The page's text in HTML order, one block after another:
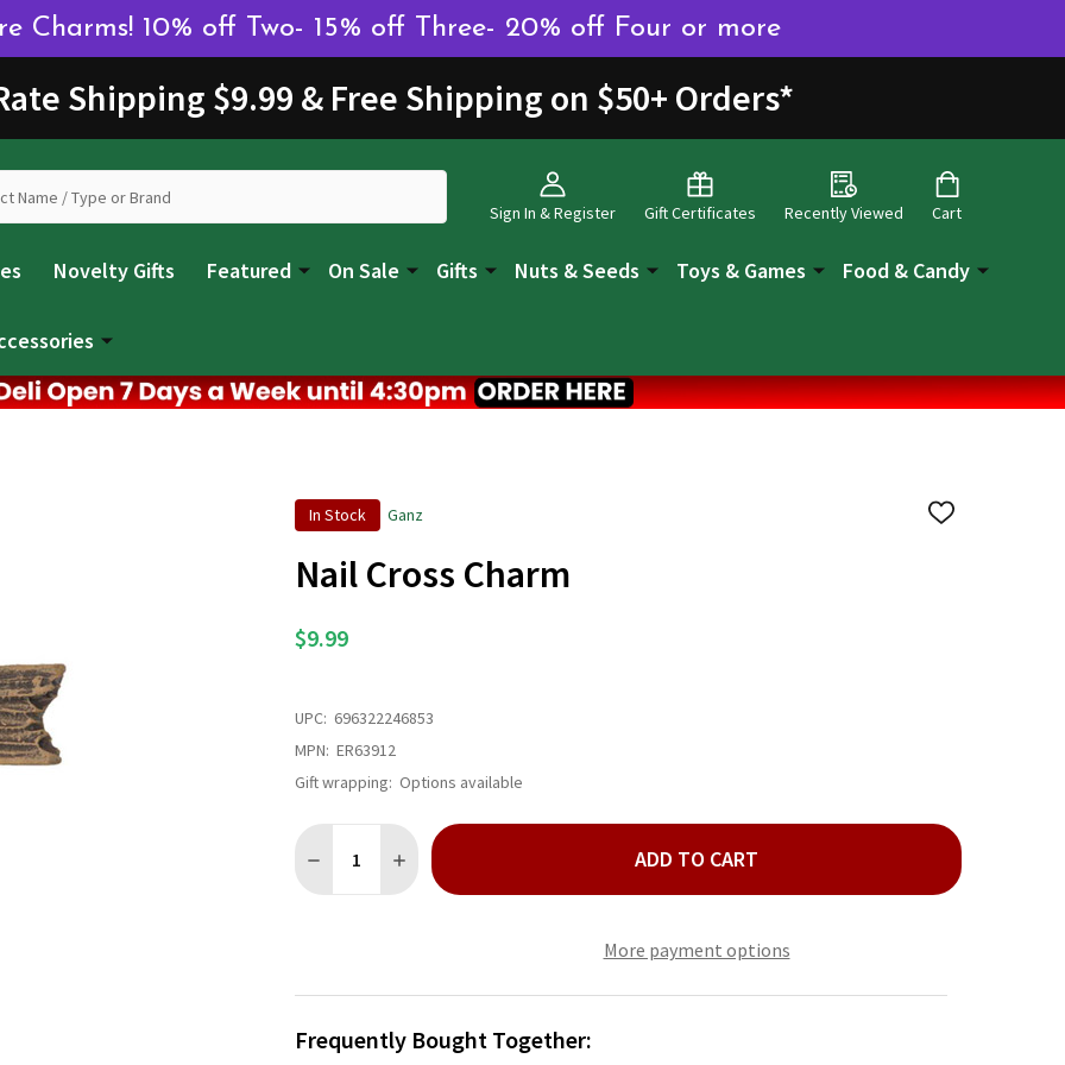
Shipping $9.99 & Free Shipping on $50+ Orders*
Sign In & Register Gift Certificates Recently Viewed Cart
Novelty Gifts Featured On Sale Gifts Nuts & Seeds Toys & Games Food & Candy
In Stock Ganz
ADD
Nail Cross Charm
$9.99
UPC: 696322246853
MPN: ER63912
Gift wrapping: Options available
DECREASE QUANTITY OF NAIL CROSS CHARM
INCREASE QUANTITY OF NAIL CROSS CHARM
ADD TO CART
More payment options
Frequently Bought Together:
Charms! 10% off Two- 15% off Three- 20% off Four or more